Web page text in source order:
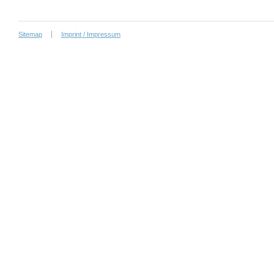
Sitemap Imprint / Impressum